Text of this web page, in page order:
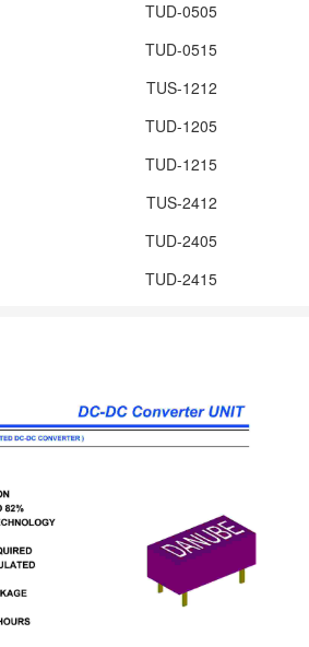
TUD-0505
TUD-0515
TUS-1212
TUD-1205
TUD-1215
TUS-2412
TUD-2405
TUD-2415